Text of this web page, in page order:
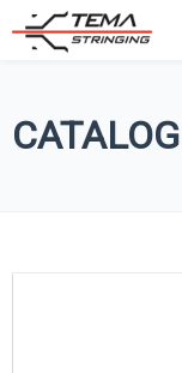
CATALOG